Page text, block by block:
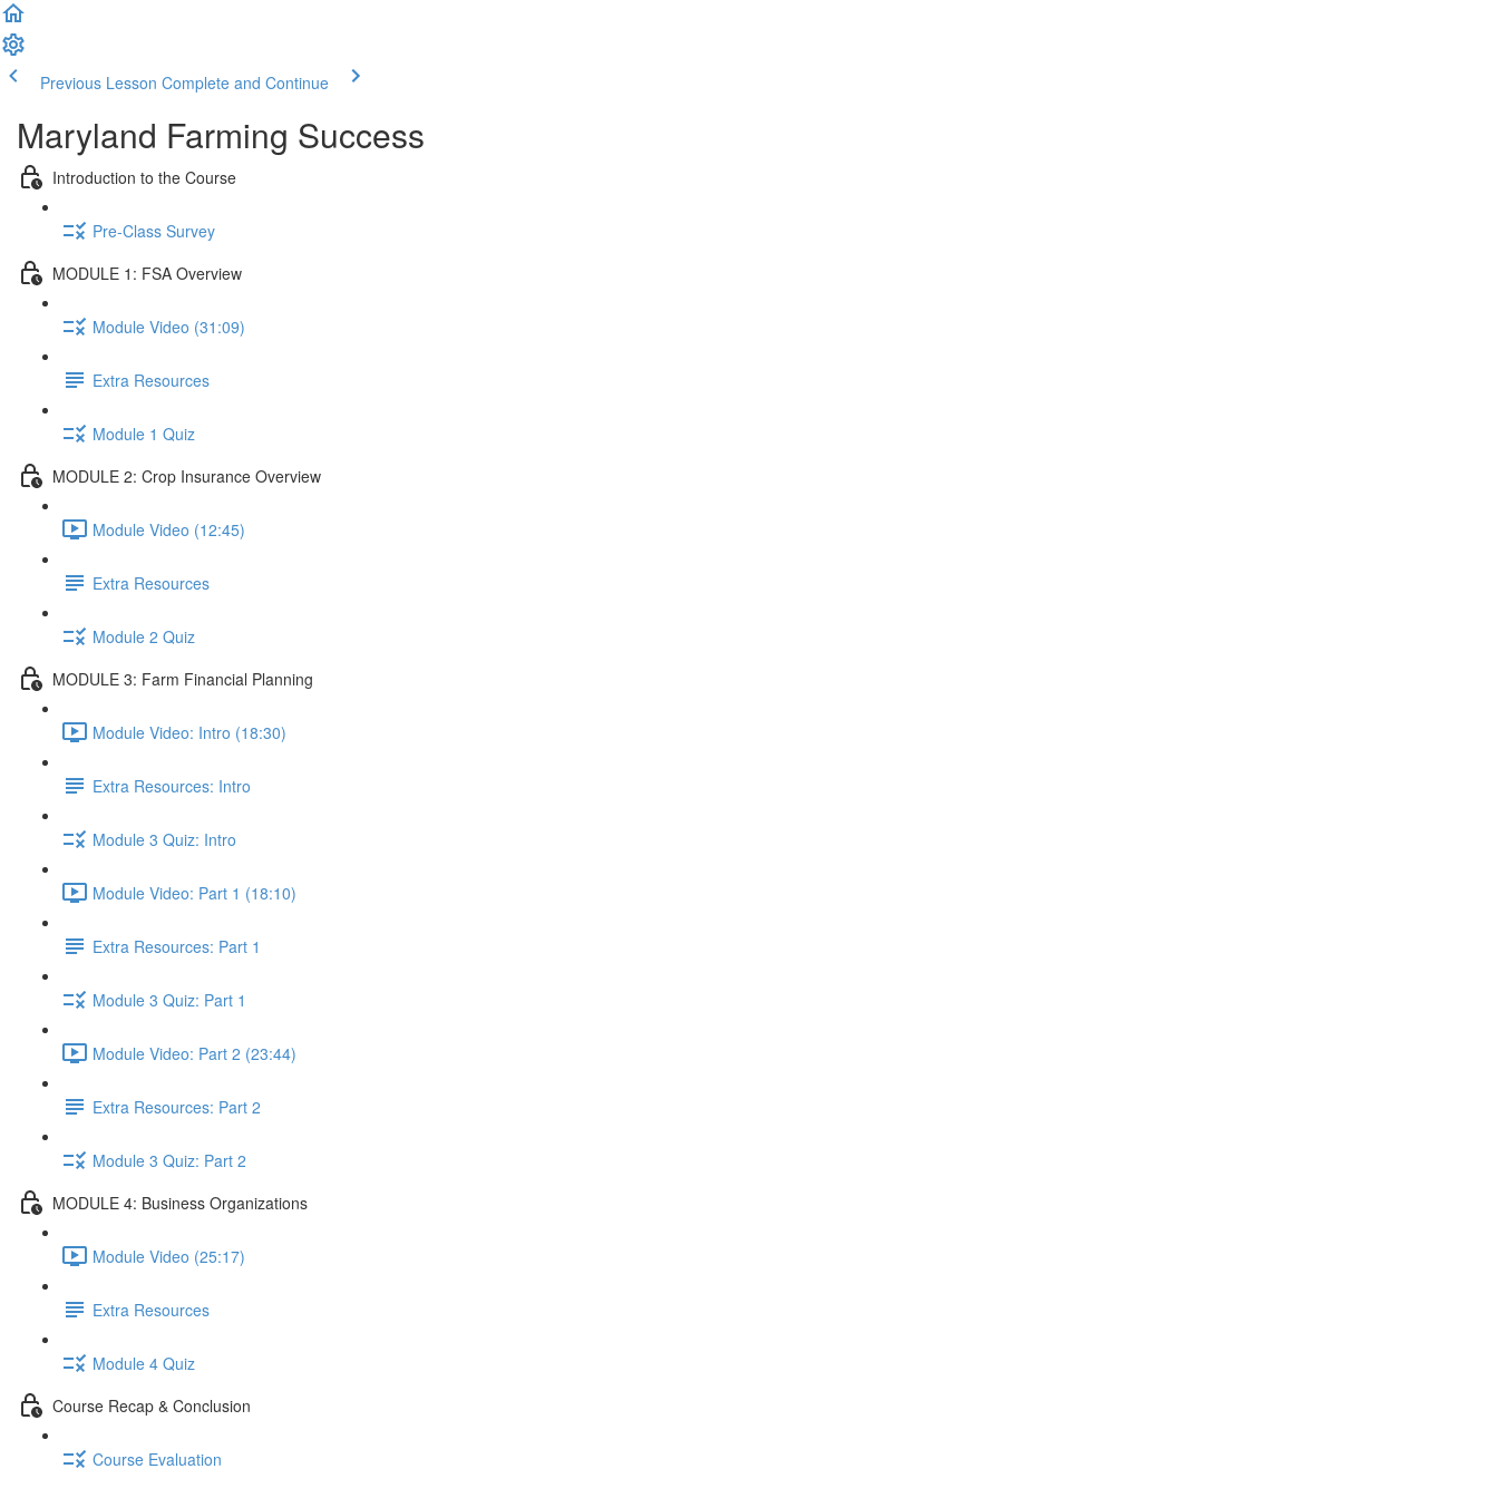
Previous Lesson Complete and Continue
Maryland Farming Success
Introduction to the Course
Pre-Class Survey
MODULE 1: FSA Overview
Module Video (31:09)
Extra Resources
Module 1 Quiz
MODULE 2: Crop Insurance Overview
Module Video (12:45)
Extra Resources
Module 2 Quiz
MODULE 3: Farm Financial Planning
Module Video: Intro (18:30)
Extra Resources: Intro
Module 3 Quiz: Intro
Module Video: Part 1 (18:10)
Extra Resources: Part 1
Module 3 Quiz: Part 1
Module Video: Part 2 (23:44)
Extra Resources: Part 2
Module 3 Quiz: Part 2
MODULE 4: Business Organizations
Module Video (25:17)
Extra Resources
Module 4 Quiz
Course Recap & Conclusion
Course Evaluation